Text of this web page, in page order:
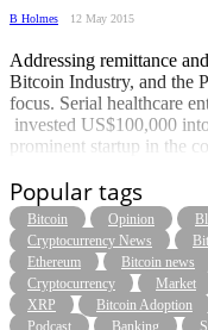
B Holmes 12 May 2015
Addressing remittance
Bitcoin Industry, and the
focus. Serial healthcare
invested US$100,000
prominent startup in the
Popular tags
Bitcoin Opinion
Cryptocurrency News
Ethereum
Bitcoin news
Cryptocurrency
Market
XRP
Bitcoin Adoption
Podcast
Banking